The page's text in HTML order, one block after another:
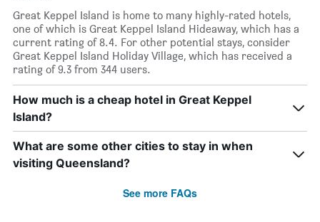
Great Keppel Island is home to many highly-rated hotels,
one of which is Great Keppel Island Hideaway, which has a
current rating of 8.4. For other potential stays, consider
Great Keppel Island Holiday Village, which has received a
rating of 9.3 from 344 users.
How much is a cheap hotel in Great Keppel
Island?
What are some other cities to stay in when
visiting Queensland?
See more FAQs